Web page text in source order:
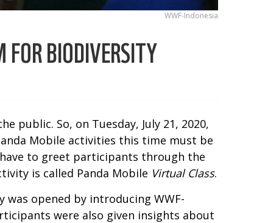
WWF-Indonesia
FOR BIODIVERSITY
public. So, on Tuesday, July 21, 2020,
Mobile activities this time must be
to greet participants through the
is called Panda Mobile Virtual Class.
was opened by introducing WWF-
were also given insights about